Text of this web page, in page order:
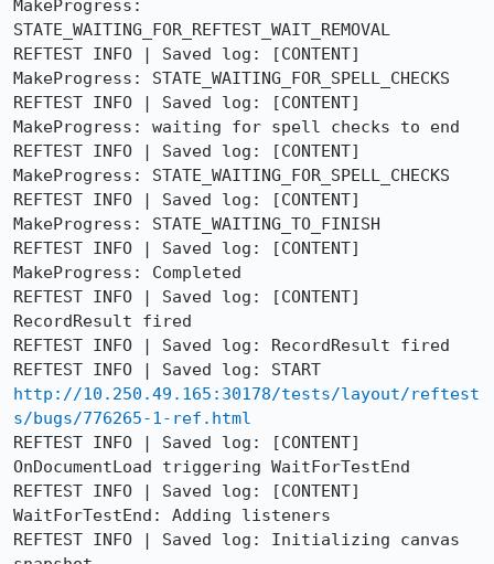
MakeProgress:
STATE_WAITING_FOR_REFTEST_WAIT_REMOVAL
REFTEST INFO | Saved log: [CONTENT]
MakeProgress: STATE_WAITING_FOR_SPELL_CHECKS
REFTEST INFO | Saved log: [CONTENT]
MakeProgress: waiting for spell checks to end
REFTEST INFO | Saved log: [CONTENT]
MakeProgress: STATE_WAITING_FOR_SPELL_CHECKS
REFTEST INFO | Saved log: [CONTENT]
MakeProgress: STATE_WAITING_TO_FINISH
REFTEST INFO | Saved log: [CONTENT]
MakeProgress: Completed
REFTEST INFO | Saved log: [CONTENT]
RecordResult fired
REFTEST INFO | Saved log: RecordResult fired
http://10.250.49.165:30178/tests/layout/reftest
s/bugs/776265-1-ref.html
REFTEST INFO | Saved log: [CONTENT]
OnDocumentLoad triggering WaitForTestEnd
REFTEST INFO | Saved log: [CONTENT]
WaitForTestEnd: Adding listeners
REFTEST INFO | Saved log: Initializing canvas